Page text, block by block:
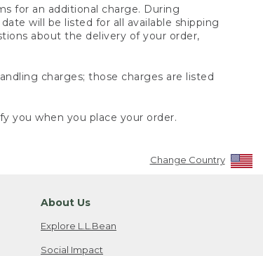
for an additional charge. During
will be listed for all available shipping
about the delivery of your order,
charges; those charges are listed
you when you place your order.
Change Country
About Us
Explore L.L.Bean
Social Impact